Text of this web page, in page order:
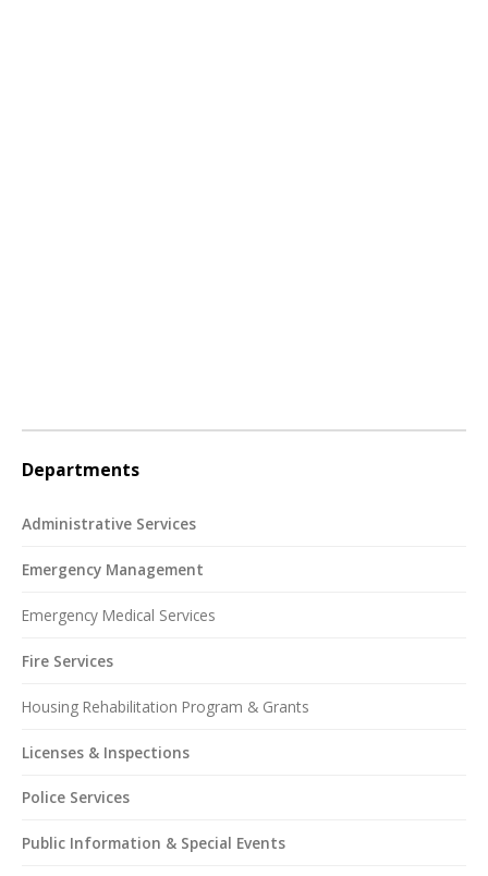
Departments
Administrative Services
Emergency Management
Emergency Medical Services
Fire Services
Housing Rehabilitation Program & Grants
Licenses & Inspections
Police Services
Public Information & Special Events